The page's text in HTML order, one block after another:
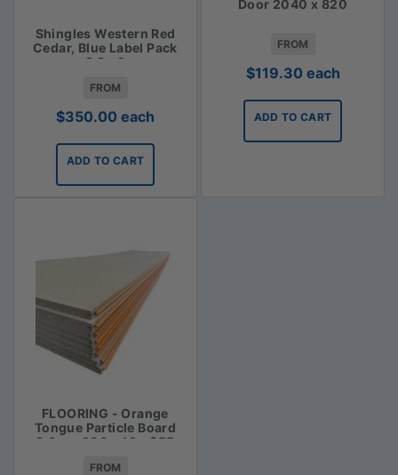
Shingles Western Red
Cedar, Blue Label Pack
2.3m2
FROM
$350.00 each
ADD TO CART
Door 2040 x 820
FROM
$119.30 each
ADD TO CART
FLOORING - Orange
Tongue Particle Board
3.6m x 900 x 19 - $55
FROM